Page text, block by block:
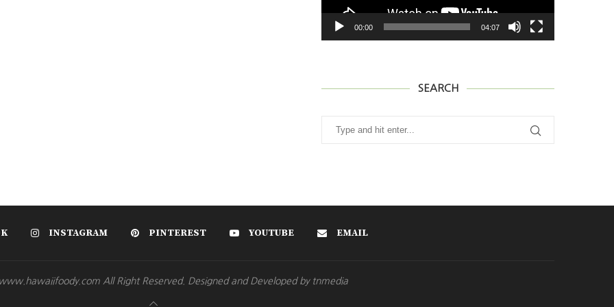
00:00 04:07
SEARCH
INSTAGRAM PINTEREST YOUTUBE EMAIL
All Right Reserved. Designed and Developed by tnmedia